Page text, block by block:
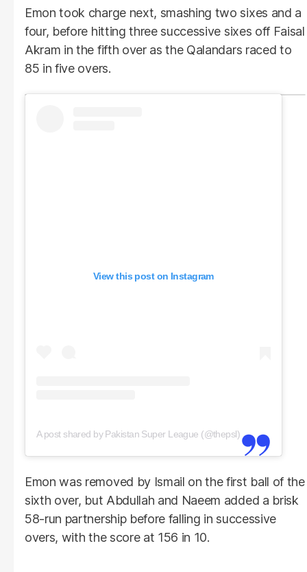
Emon took charge next, smashing two sixes and a
four, before hitting three successive sixes off Faisal
Akram in the fifth over as the Qalandars raced to
85 in five overs.
View this post on Instagram
A post shared by Pakistan Super League (@thepsl)
Emon was removed by Ismail on the first ball of the
sixth over, but Abdullah and Naeem added a brisk
58-run partnership before falling in successive
overs, with the score at 156 in 10.